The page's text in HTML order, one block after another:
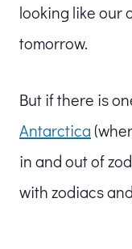
looking like our
tomorrow.
But if there is
Antarctica
in and out of
with zodiacs